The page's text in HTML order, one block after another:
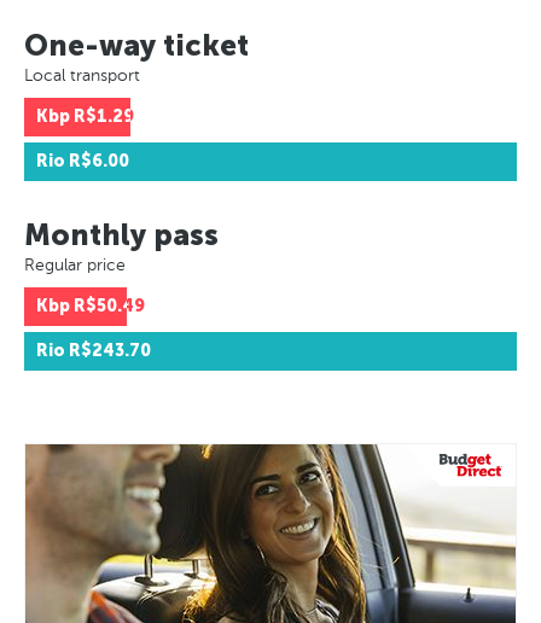
One-way ticket
Local transport
Kbp R$1.29
Rio R$6.00
Monthly pass
Regular price
Kbp R$50.49
Rio R$243.70